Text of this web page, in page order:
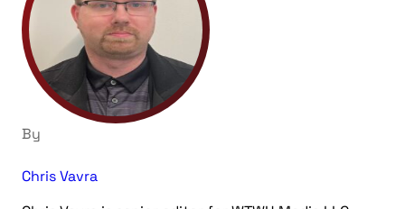
By
Chris Vavra